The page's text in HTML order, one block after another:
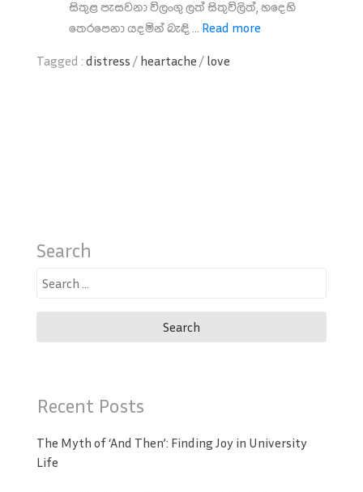
සිතුළ පැසවනා විලංගු ලත් සිතුවිලිත්, හදෙහි
තෙරපෙනා යදමින් බැඳි ... Read more
Tagged : distress / heartache / love
Search
Search
Recent Posts
The Myth of ‘And Then’: Finding Joy in University
Life